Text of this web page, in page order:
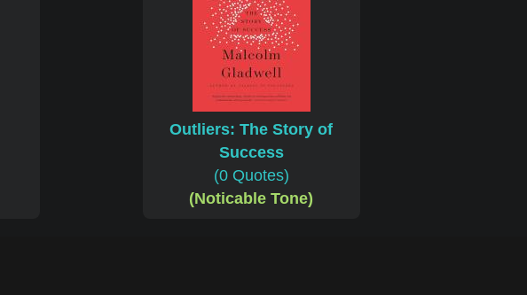
Outliers: The Story of
Success
(0 Quotes)
(Noticable Tone)